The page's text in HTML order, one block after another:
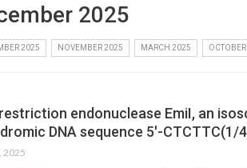
2025
2025 NOVEMBER 2025 MARCH 2025
endonuclease EmiI, an
DNA sequence 5′-CTCTTC(1/
2025